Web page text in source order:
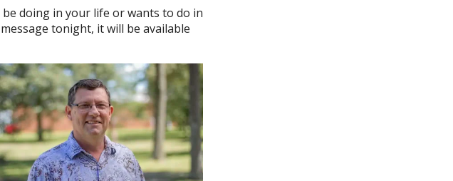
doing in your life or wants to do in
tonight, it will be available